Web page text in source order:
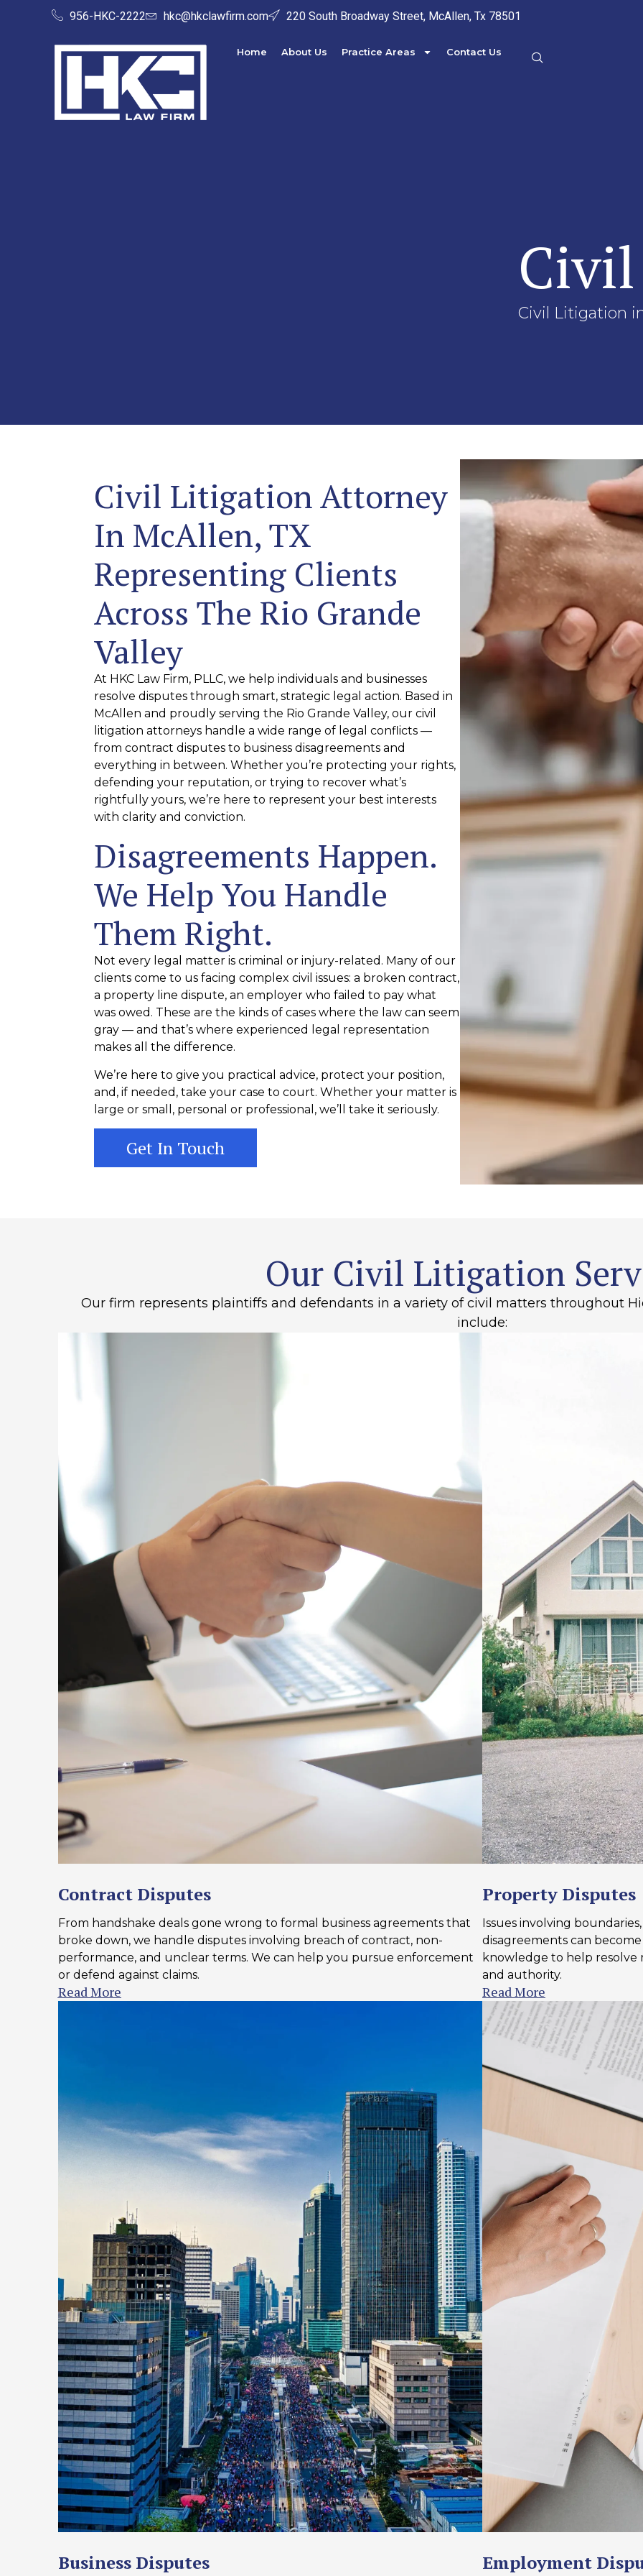
956-HKC-2222 hkc@hkclawfirm.com 220 South Broadway Street, McAllen, Tx 78501
Home About Us Practice Areas Contact Us
Civil Litigation
Civil Litigation Attorney
In McAllen, TX
Representing Clients
Across The Rio Grande
Valley
At HKC Law Firm, PLLC, we help individuals and businesses
resolve disputes through smart, strategic legal action. Based in
McAllen and proudly serving the Rio Grande Valley, our civil
litigation attorneys handle a wide range of legal conflicts —
from contract disputes to business disagreements and
everything in between. Whether you’re protecting your rights,
defending your reputation, or trying to recover what’s
rightfully yours, we’re here to represent your best interests
with clarity and conviction.
Disagreements Happen.
We Help You Handle
Them Right.
Not every legal matter is criminal or injury-related. Many of our
clients come to us facing complex civil issues: a broken contract,
a property line dispute, an employer who failed to pay what
was owed. These are the kinds of cases where the law can seem
gray — and that’s where experienced legal representation
makes all the difference.
We’re here to give you practical advice, protect your position,
and, if needed, take your case to court. Whether your matter is
large or small, personal or professional, we’ll take it seriously.
Get In Touch
Our Civil Litigation
Our firm represents plaintiffs and defendants in a variety of civil matters throughout
include:
Contract Disputes
From handshake deals gone wrong to formal business agreements that
broke down, we handle disputes involving breach of contract, non-
performance, and unclear terms. We can help you pursue enforcement
or defend against claims.
Read More
Property Disputes
Issues involving
disagreements can
knowledge to help resolve
and authority.
Read More
Business Disputes Employment